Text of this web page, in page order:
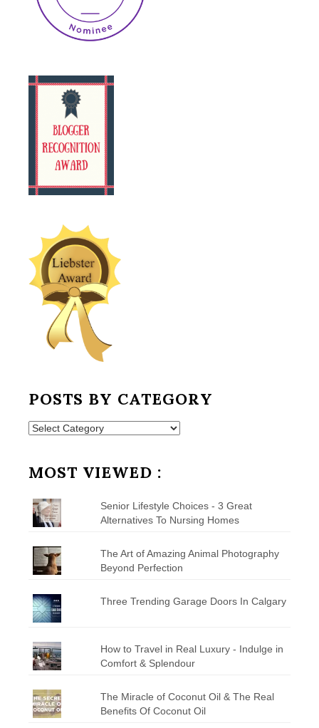
POSTS BY CATEGORY
Posts
MOST VIEWED :
Senior Lifestyle Choices - 3 Great
Alternatives To Nursing Homes
The Art of Amazing Animal Photography
Beyond Perfection
Three Trending Garage Doors In Calgary
How to Travel in Real Luxury - Indulge in
Comfort & Splendour
The Miracle of Coconut Oil & The Real
Benefits Of Coconut Oil